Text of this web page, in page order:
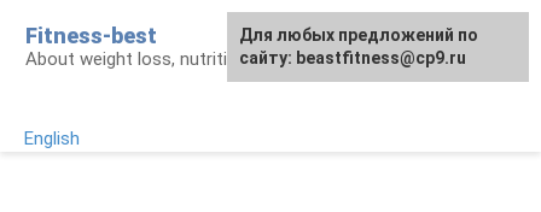
content
Fitness-best
About weight loss, nutrition and fitness
English
Для любых предложений по
сайту: beastfitness@cp9.ru